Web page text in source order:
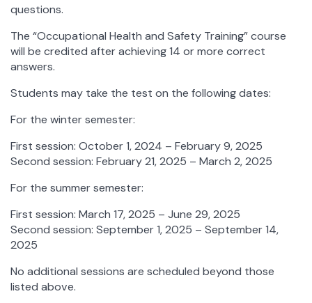
questions.
The “Occupational Health and Safety Training” course
will be credited after achieving 14 or more correct
answers.
Students may take the test on the following dates:
For the winter semester:
First session: October 1, 2024 – February 9, 2025
Second session: February 21, 2025 – March 2, 2025
For the summer semester:
First session: March 17, 2025 – June 29, 2025
Second session: September 1, 2025 – September 14,
2025
No additional sessions are scheduled beyond those
listed above.